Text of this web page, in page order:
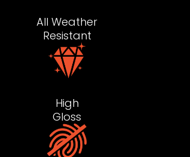
All Weather
Resistant
High
Gloss